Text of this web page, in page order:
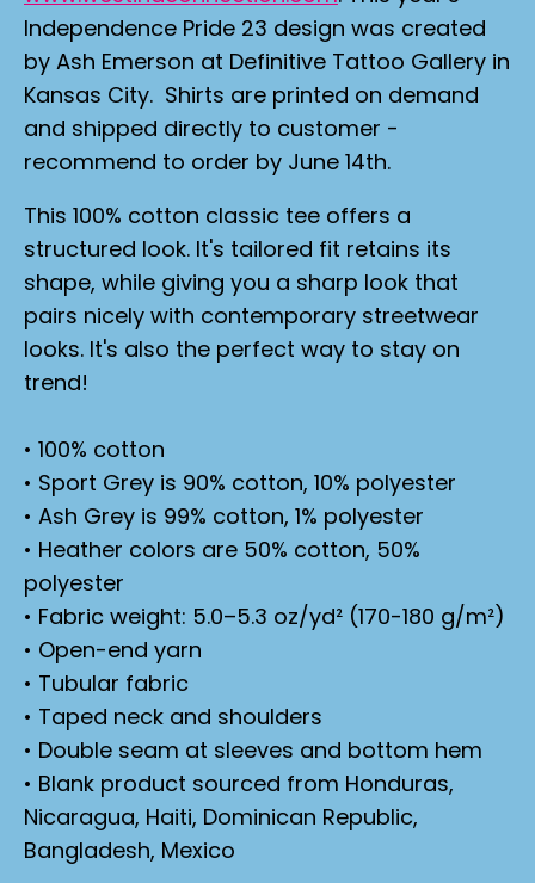
Independence Pride 23 design was created
by Ash Emerson at Definitive Tattoo Gallery in
Kansas City. Shirts are printed on demand
and shipped directly to customer -
recommend to order by June 14th.
This 100% cotton classic tee offers a
structured look. It's tailored fit retains its
shape, while giving you a sharp look that
pairs nicely with contemporary streetwear
looks. It's also the perfect way to stay on
trend!
• 100% cotton
• Sport Grey is 90% cotton, 10% polyester
• Ash Grey is 99% cotton, 1% polyester
• Heather colors are 50% cotton, 50%
polyester
• Fabric weight: 5.0–5.3 oz/yd² (170-180 g/m²)
• Open-end yarn
• Tubular fabric
• Taped neck and shoulders
• Double seam at sleeves and bottom hem
• Blank product sourced from Honduras,
Nicaragua, Haiti, Dominican Republic,
Bangladesh, Mexico